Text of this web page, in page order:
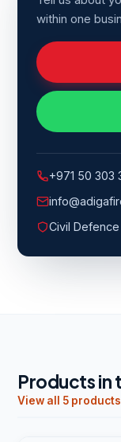
within one
+971 50 303
Civil Defence
Products in
View all 5